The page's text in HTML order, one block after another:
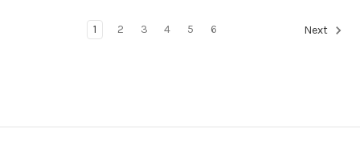
1 2 3 4 5 6 Next